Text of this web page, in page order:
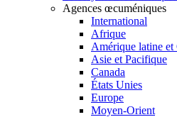
Agences œcuméniques
International
Afrique
Amérique latine et
Asie et Pacifique
Canada
États Unies
Europe
Moyen-Orient